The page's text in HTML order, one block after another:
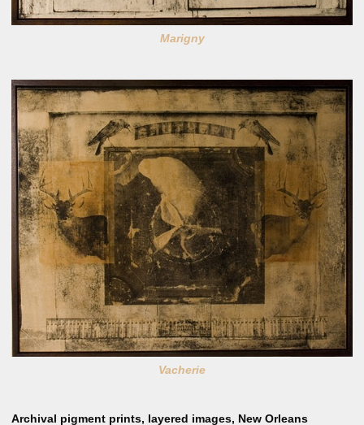
Marigny
Vacherie
Archival pigment prints, layered images, New Orleans